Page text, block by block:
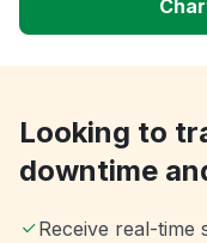
Looking to
downtime
Receive real-time